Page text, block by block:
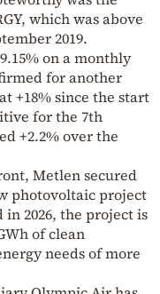
which was above
2019.
on a monthly
for another
+18% since the start
for the 7th
+2.2% over the
Metlen secured
photovoltaic project
2026, the project is
of clean
needs of more